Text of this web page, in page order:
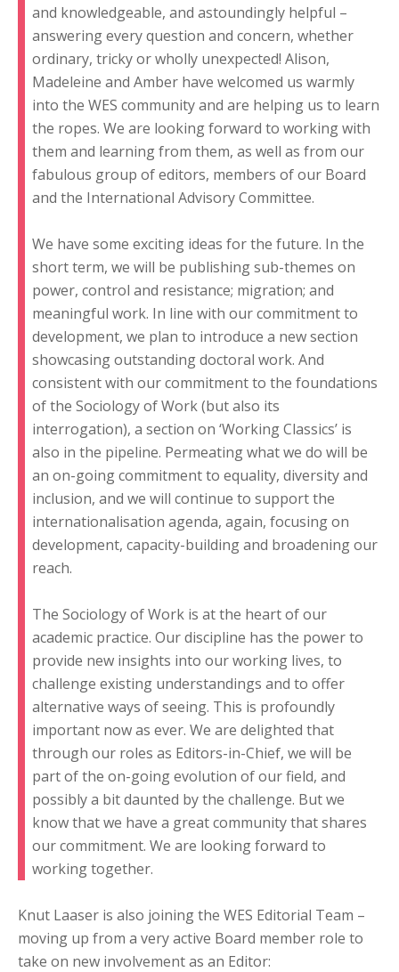
and knowledgeable, and astoundingly helpful –
answering every question and concern, whether
ordinary, tricky or wholly unexpected! Alison,
Madeleine and Amber have welcomed us warmly
into the WES community and are helping us to learn
the ropes. We are looking forward to working with
them and learning from them, as well as from our
fabulous group of editors, members of our Board
and the International Advisory Committee.
We have some exciting ideas for the future. In the
short term, we will be publishing sub-themes on
power, control and resistance; migration; and
meaningful work. In line with our commitment to
development, we plan to introduce a new section
showcasing outstanding doctoral work. And
consistent with our commitment to the foundations
of the Sociology of Work (but also its
interrogation), a section on ‘Working Classics’ is
also in the pipeline. Permeating what we do will be
an on-going commitment to equality, diversity and
inclusion, and we will continue to support the
internationalisation agenda, again, focusing on
development, capacity-building and broadening our
reach.
The Sociology of Work is at the heart of our
academic practice. Our discipline has the power to
provide new insights into our working lives, to
challenge existing understandings and to offer
alternative ways of seeing. This is profoundly
important now as ever. We are delighted that
through our roles as Editors-in-Chief, we will be
part of the on-going evolution of our field, and
possibly a bit daunted by the challenge. But we
know that we have a great community that shares
our commitment. We are looking forward to
working together.
Knut Laaser is also joining the WES Editorial Team –
moving up from a very active Board member role to
take on new involvement as an Editor: